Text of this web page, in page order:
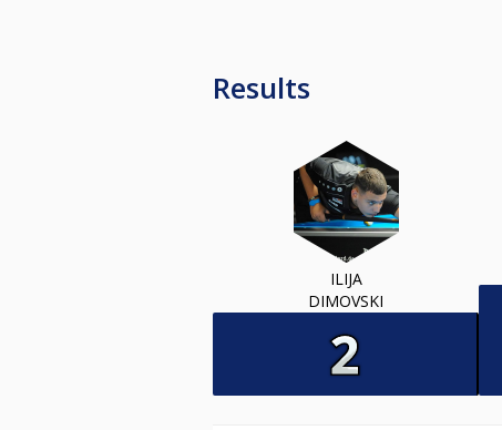
Results
ILIJA
DIMOVSKI